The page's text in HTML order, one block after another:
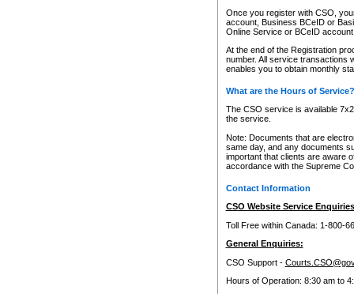
Once you register with CSO,
account, Business BCeID or
Online Service or BCeID
At the end of the Registration
number. All service transactions
enables you to obtain monthly
What are the Hours of Service?
The CSO service is available
the service.
Note: Documents that are
same day, and any documents
important that clients are aware
accordance with the Supreme
Contact Information
CSO Website Service
Toll Free within Canada: 1-800-
General Enquiries:
CSO Support -
Hours of Operation: 8:30 am to